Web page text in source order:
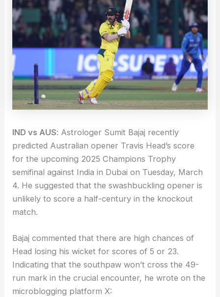
IND vs AUS: Astrologer Sumit Bajaj recently
predicted Australian opener Travis Head’s score
for the upcoming 2025 Champions Trophy
semifinal against India in Dubai on Tuesday, March
4. He suggested that the swashbuckling opener is
unlikely to score a half-century in the knockout
match.
Bajaj commented that there are high chances of
Head losing his wicket for scores of 5 or 23.
Indicating that the southpaw won’t cross the 49-
run mark in the crucial encounter, he wrote on the
microblogging platform X: